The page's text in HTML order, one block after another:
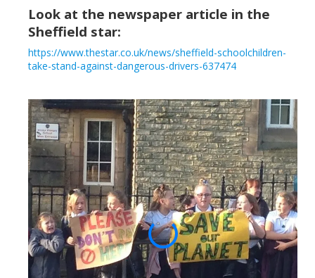
Look at the newspaper article in the
Sheffield star:
https://www.thestar.co.uk/news/sheffield-schoolchildren-
take-stand-against-dangerous-drivers-637474